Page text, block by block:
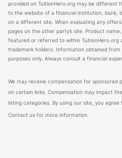
provided on TuitionHero.org may be different
to the website of a financial institution, bank,
on a different site. When evaluating any
pages on the other party’s site. Product
featured or referred to within
trademark holders. Information obtained
purposes only. Always consult a financial
We may receive compensation for sponsored
on certain links. Compensation may impact
listing categories. By using our site, you agree
Contact us for more information.